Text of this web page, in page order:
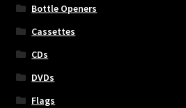
Bottle Openers
Cassettes
CDs
DVDs
Flags